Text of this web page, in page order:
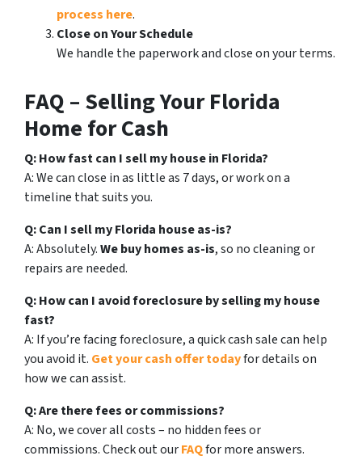
process here.
Close on Your Schedule
We handle the paperwork and close on your terms.
FAQ – Selling Your Florida
Home for Cash
Q: How fast can I sell my house in Florida?
A: We can close in as little as 7 days, or work on a
timeline that suits you.
Q: Can I sell my Florida house as-is?
A: Absolutely.We buy homes as-is, so no cleaning or
repairs are needed.
Q: How can I avoid foreclosure by selling my house
fast?
A: If you’re facing foreclosure, a quick cash sale can help
you avoid it. Get your cash offer todayfor details on
how we can assist.
Q: Are there fees or commissions?
A: No, we cover all costs – no hidden fees or
commissions. Check out ourFAQfor more answers.